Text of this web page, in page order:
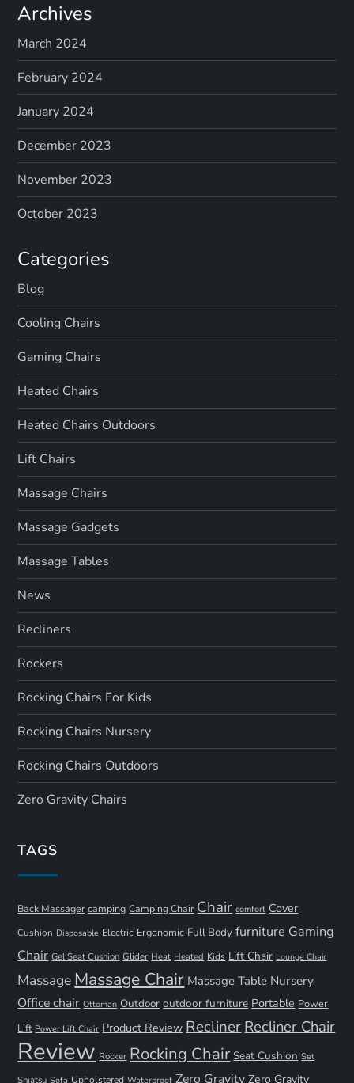
Archives
March 2024
February 2024
January 2024
December 2023
November 2023
October 2023
Categories
Blog
Cooling Chairs
Gaming Chairs
Heated Chairs
Heated Chairs Outdoors
Lift Chairs
Massage Chairs
Massage Gadgets
Massage Tables
News
Recliners
Rockers
Rocking Chairs For Kids
Rocking Chairs Nursery
Rocking Chairs Outdoors
Zero Gravity Chairs
TAGS
Back Massager camping Camping Chair Chair comfort Cover
Cushion Disposable Electric Ergonomic Full Body furniture Gaming
Chair Gel Seat Cushion Glider Heat Heated Kids Lift Chair Lounge Chair
Massage Massage Chair Massage Table Nursery
Office chair Ottoman Outdoor outdoor furniture Portable Power
Lift Power Lift Chair Product Review Recliner Recliner Chair
Review Rocker Rocking Chair Seat Cushion Set
Shiatsu Sofa Upholstered Waterproof Zero Gravity Zero Gravity